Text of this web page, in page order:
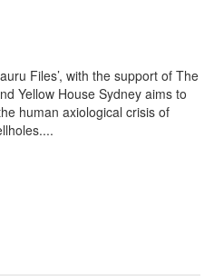
Files’, with the support of The
Yellow House Sydney aims to
human axiological crisis of
...